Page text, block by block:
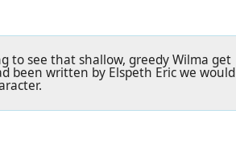
to see that shallow, greedy Wilma get
been written by Elspeth Eric we would